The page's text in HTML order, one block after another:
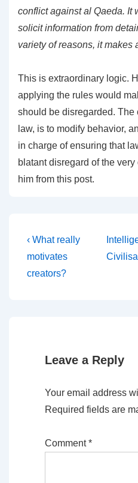
conflict against al Qaeda. It
solicit information from
variety of reasons, it makes
This is extraordinary logic.
applying the rules would
should be disregarded. The
law, is to modify behavior,
in charge of ensuring that
blatant disregard of the
him from this post.
Post
navigation
Previous
Post
is
‹ What really
motivates
creators?
Next
Post
Leave a Reply
Your email address
Required fields are
Comment*